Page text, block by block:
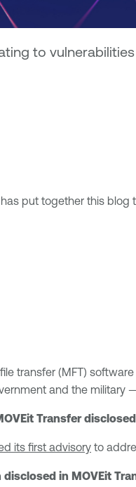
to
put together this
transfer (MFT)
and the military
Transfer
its first advisory to
in MOVEit